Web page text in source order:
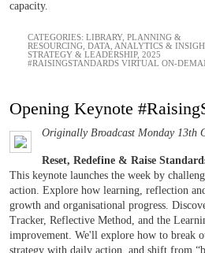
capacity.
CATEGORIES: LIBRARY, PLANNING &
RESOURCING DATA, ANALYTICS &
STRATEGY & LEADERSHIP, 2025
#RAISINGSTANDARDS VIRTUAL ON-
Opening Keynote
Originally Broadcast Monday 13th
Reset, Redefine & Raise
This keynote launches the week by
action. Explore how learning, reflection
growth and organisational progress.
Tracker, Reflective Method, and the
improvement. We'll explore how to break
strategy with daily action, and shift from